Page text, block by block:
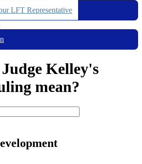
LFT Representative
Kelley's
mean?